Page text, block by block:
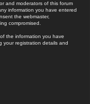
and moderators of this forum
information you have entered
the webmaster,
compromised.
the information you have
your registration details and